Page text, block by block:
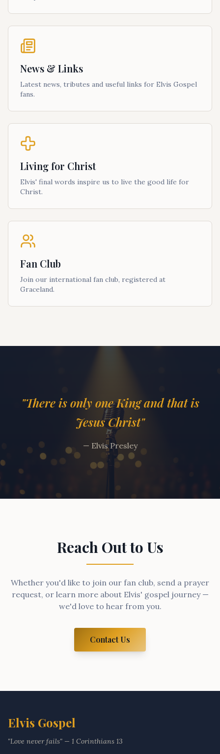
News & Links
Latest news, tributes and useful links for Elvis Gospel
fans.
Living for Christ
Elvis' final words inspire us to live the good life for
Christ.
Fan Club
Join our international fan club, registered at
Graceland.
"There is only one King and that is
Jesus Christ"
— Elvis Presley
Reach Out to Us
Whether you'd like to join our fan club, send a prayer
request, or learn more about Elvis' gospel journey —
we'd love to hear from you.
Contact Us
Elvis Gospel
"Love never fails" — 1 Corinthians 13